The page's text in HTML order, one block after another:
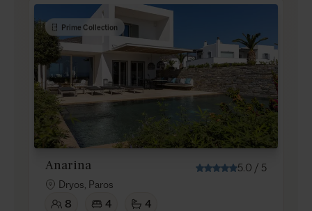
Prime Collection
Anarina 5.0 / 5
Dryos, Paros
8
4 4